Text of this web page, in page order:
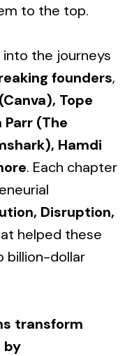
to the top.
into the journeys
founders,
Tope
(The
Hamdi
. Each chapter
Disruption,
helped these
billion-dollar
transform
by